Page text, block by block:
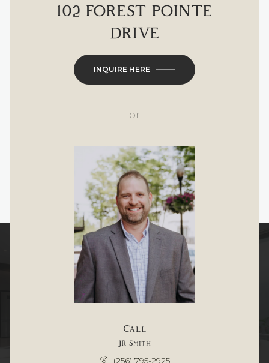
102 FOREST POINTE
DRIVE
INQUIRE HERE
or
Call
JR Smith
(256) 795-2925